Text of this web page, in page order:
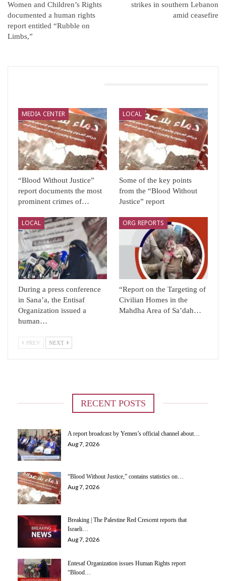
Women and Children’s Rights
documented a human rights
report entitled “Rubble on
Limbs,”
strikes in southern Lebanon
amid ceasefire
MEDIA CENTER
“Blood Without Justice”
report documents the most
prominent crimes of…
LOCAL
Some of the key points
from the “Blood Without
Justice” report
LOCAL
During a press conference
in Sana’a, the Entisaf
Organization issued a
human…
ORG REPORTS
“Report on the Targeting of
Civilian Homes in the
Mahdha Area of ​​Sa’dah…
PREV NEXT
RECENT POSTS
A report broadcast by Yemen’s official channel about…
Aug 7, 2026
“Blood Without Justice,” contains statistics on…
Aug 7, 2026
Breaking | The Palestine Red Crescent reports that
Israeli…
Aug 7, 2026
Entesaf Organization issues Human Rights report
“Blood…